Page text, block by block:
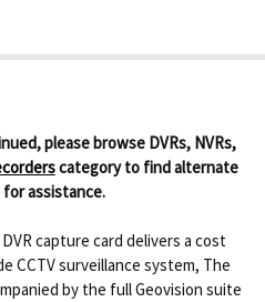
please browse DVRs, NVRs,
category to find alternate
assistance.
capture card delivers a cost
CCTV surveillance system, The
by the full Geovision suite